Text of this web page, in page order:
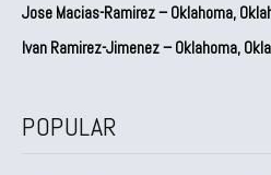
Jose Macias-Ramirez – Oklahoma,
Ivan Ramirez-Jimenez – Oklahoma,
POPULAR